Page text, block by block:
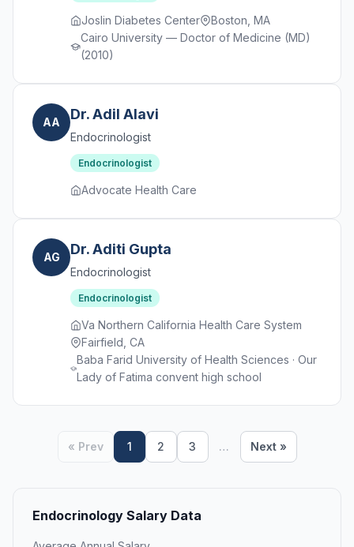
Joslin Diabetes Center
Boston, MA
Cairo University — Doctor of Medicine (MD)
(2010)
AA Dr. Adil Alavi
Endocrinologist
Endocrinologist
Advocate Health Care
AG Dr. Aditi Gupta
Endocrinologist
Endocrinologist
Va Northern California Health Care System
Fairfield, CA
Baba Farid University of Health Sciences · Our
Lady of Fatima convent high school
« Prev 1 2 3 … Next »
Endocrinology Salary Data